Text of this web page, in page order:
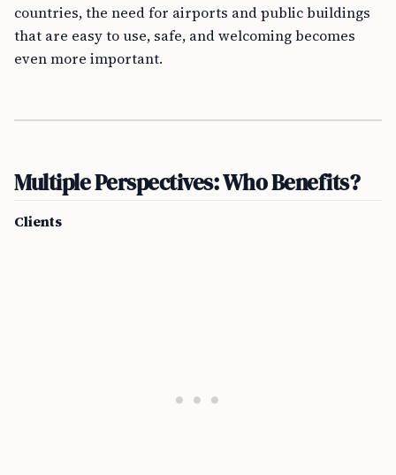
countries, the need for airports and public buildings
that are easy to use, safe, and welcoming becomes
even more important.
Multiple Perspectives: Who Benefits?
Clients